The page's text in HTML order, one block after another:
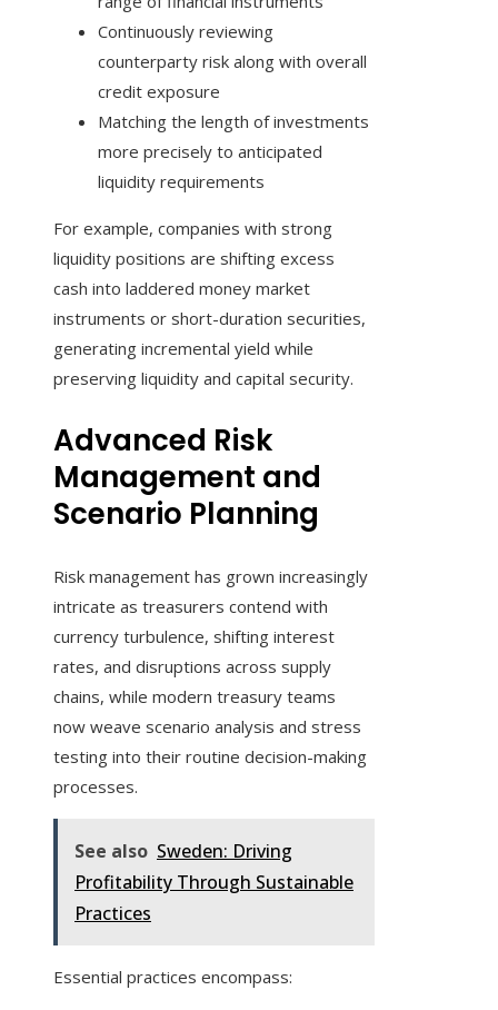
Continuously reviewing
counterparty risk along with overall
credit exposure
Matching the length of investments
more precisely to anticipated
liquidity requirements
For example, companies with strong
liquidity positions are shifting excess
cash into laddered money market
instruments or short-duration securities,
generating incremental yield while
preserving liquidity and capital security.
Advanced Risk
Management and
Scenario Planning
Risk management has grown increasingly
intricate as treasurers contend with
currency turbulence, shifting interest
rates, and disruptions across supply
chains, while modern treasury teams
now weave scenario analysis and stress
testing into their routine decision-making
processes.
See also Sweden: Driving
Profitability Through Sustainable
Practices
Essential practices encompass: